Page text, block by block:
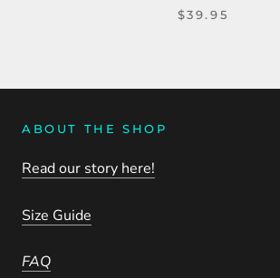
$39.95
ABOUT THE SHOP
Read our story here!
Size Guide
FAQ